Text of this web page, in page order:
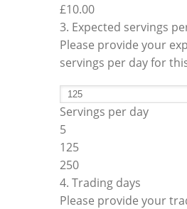
£10.00
3. Expected servings
Please provide your
servings per day for
Servings per day
5
125
250
4. Trading days
Please provide your